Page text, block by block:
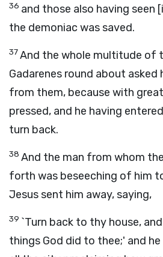
36 and those also having seen
the demoniac was saved.
37And the whole multitude of
Gadarenes round about asked
from them, because with
pressed, and he having
turn back.
38 And the man from whom
forth was beseeching of him
Jesus sent him away, saying,
39 `Turn back to thy house,
things God did to thee;' and